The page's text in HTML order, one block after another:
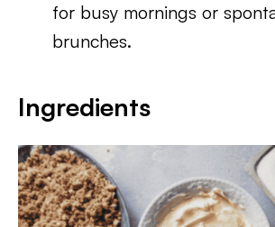
for busy mornings or
brunches.
Ingredients